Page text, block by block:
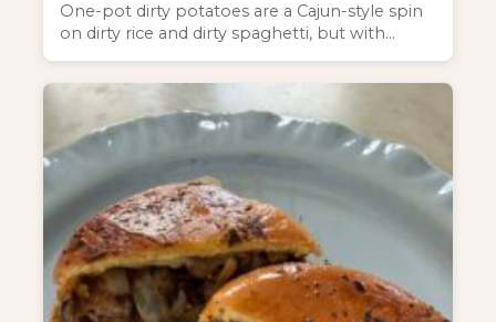
One-pot dirty potatoes are a Cajun-style spin
on dirty rice and dirty spaghetti, but with…